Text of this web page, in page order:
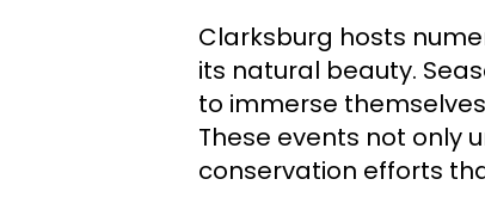
Clarksburg hosts
its natural beauty.
to immerse
These events not only
conservation efforts